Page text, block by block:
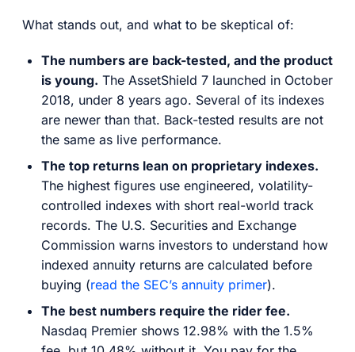
What stands out, and what to be skeptical of:
The numbers are back-tested, and the product
is young. The AssetShield 7 launched in October
2018, under 8 years ago. Several of its indexes
are newer than that. Back-tested results are not
the same as live performance.
The top returns lean on proprietary indexes.
The highest figures use engineered, volatility-
controlled indexes with short real-world track
records. The U.S. Securities and Exchange
Commission warns investors to understand how
indexed annuity returns are calculated before
buying (read the SEC’s annuity primer).
The best numbers require the rider fee.
Nasdaq Premier shows 12.98% with the 1.5%